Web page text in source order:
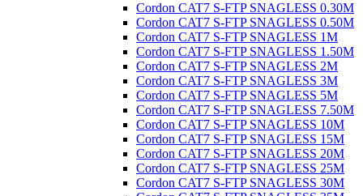
Cordon CAT7 S-FTP SNAGLESS 0.30M
Cordon CAT7 S-FTP SNAGLESS 0.50M
Cordon CAT7 S-FTP SNAGLESS 1M
Cordon CAT7 S-FTP SNAGLESS 1.50M
Cordon CAT7 S-FTP SNAGLESS 2M
Cordon CAT7 S-FTP SNAGLESS 3M
Cordon CAT7 S-FTP SNAGLESS 5M
Cordon CAT7 S-FTP SNAGLESS 7.50M
Cordon CAT7 S-FTP SNAGLESS 10M
Cordon CAT7 S-FTP SNAGLESS 15M
Cordon CAT7 S-FTP SNAGLESS 20M
Cordon CAT7 S-FTP SNAGLESS 25M
Cordon CAT7 S-FTP SNAGLESS 30M